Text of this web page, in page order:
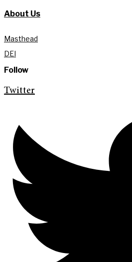
About Us
Masthead
DEI
Follow
Twitter